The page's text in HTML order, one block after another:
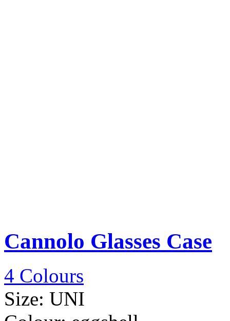
Cannolo Glasses Case
4 Colours
Size: UNI